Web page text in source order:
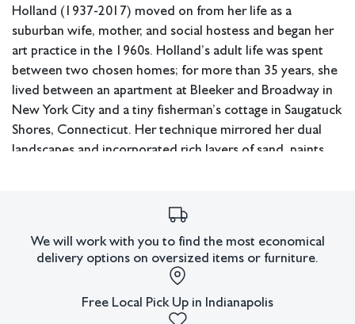
Holland (1937-2017) moved on from her life as a
suburban wife, mother, and social hostess and began her
art practice in the 1960s. Holland’s adult life was spent
between two chosen homes; for more than 35 years, she
lived between an apartment at Bleeker and Broadway in
New York City and a tiny fisherman’s cottage in Saugatuck
Shores, Connecticut. Her technique mirrored her dual
landscapes and incorporated rich layers of sand, paints,
creating layers — evoking time.
group exhibitions between 1981 and 2018. Her work is
held in museums such as the San Antonio Museum of
Modern Art, Reading Public Museum, as well as a number
of corporate and private collections. Holland was a co-
We will work with you to find the most economical
delivery options on oversized items or furniture.
Free Local Pick Up in Indianapolis